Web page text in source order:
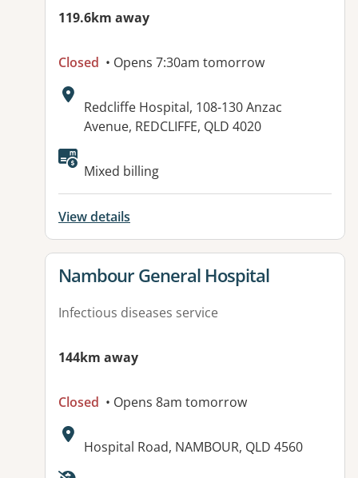
119.6km away
Closed • Opens 7:30am tomorrow
Address:
Redcliffe Hospital, 108-130 Anzac
Avenue, REDCLIFFE, QLD 4020
Available facilities:
Mixed billing
View details
View details for
Nambour General Hospital
Infectious diseases service
144km away
Closed • Opens 8am tomorrow
Address:
Hospital Road, NAMBOUR, QLD 4560